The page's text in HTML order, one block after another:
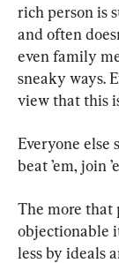
rich person is
and often
even family
sneaky ways.
view that this
Everyone else
beat ’em, join
The more that
objectionable
less by ideals